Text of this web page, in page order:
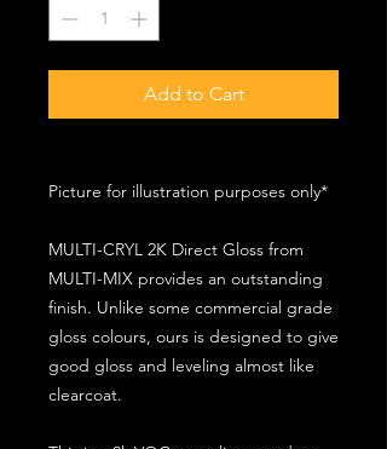
Add to Cart
Picture for illustration purposes only*
MULTI-CRYL 2K Direct Gloss from
MULTI-MIX provides an outstanding
finish. Unlike some commercial grade
gloss colours, ours is designed to give
good gloss and leveling almost like
clearcoat.